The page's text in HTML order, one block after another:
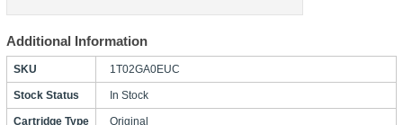
Additional Information
SKU 1T02GA0EUC
Stock Status In Stock
Cartridge Type Original